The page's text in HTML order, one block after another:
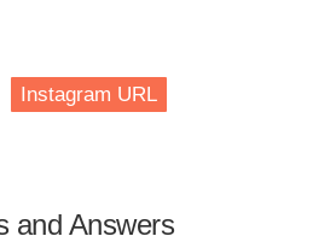
Instagram URL
and Answers